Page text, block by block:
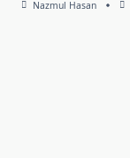
Nazmul Hasan